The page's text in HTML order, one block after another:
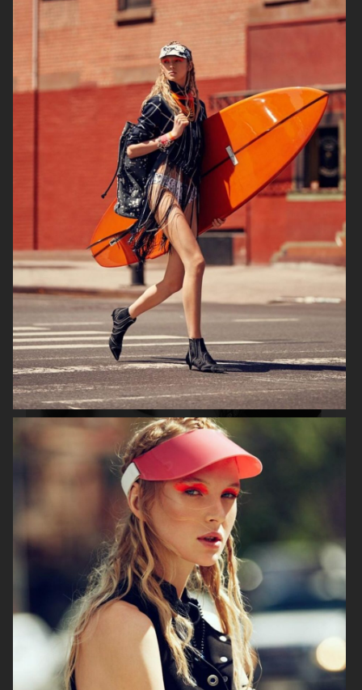
AGNES EMILIA
HARPER'S BAZAAR NETHERLANDS VOGUE ITALIA